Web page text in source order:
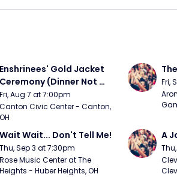
Enshrinees' Gold Jacket
Ceremony (Dinner Not
Included)
Fri, Aug 7 at 7:00pm
Canton Civic Center - Canton,
OH
Fri,
Wait Wait... Don't Tell Me!
Thu, Sep 3 at 7:30pm
Rose Music Center at The
Heights - Huber Heights, OH
A